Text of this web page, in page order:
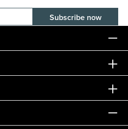
E-mail adress